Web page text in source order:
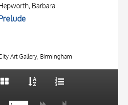
Barbara
Art Gallery, Birmingham
AUTHOR